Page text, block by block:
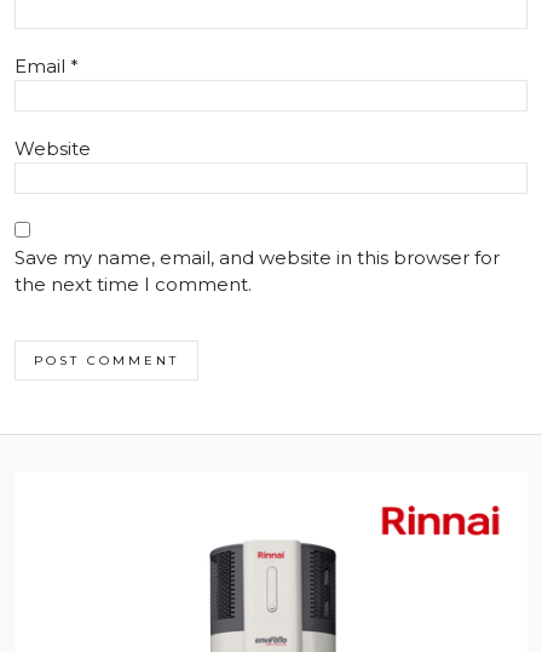
Email *
Website
Save my name, email, and website in this browser for
the next time I comment.